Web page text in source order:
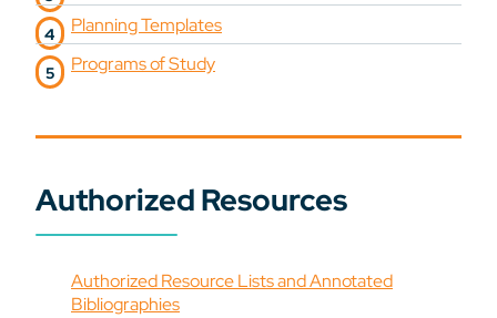
Planning Templates
Programs of Study
Authorized Resources
Authorized Resource Lists and Annotated
Bibliographies